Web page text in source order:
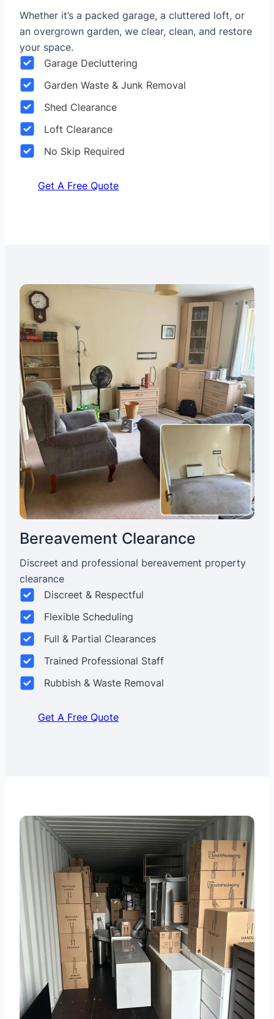
Whether it’s a packed garage, a cluttered loft, or
an overgrown garden, we clear, clean, and restore
your space.
Garage Decluttering
Garden Waste & Junk Removal
Shed Clearance
Loft Clearance
No Skip Required
Get A Free Quote
Bereavement Clearance
Discreet and professional bereavement property
clearance
Discreet & Respectful
Flexible Scheduling
Full & Partial Clearances
Trained Professional Staff
Rubbish & Waste Removal
Get A Free Quote